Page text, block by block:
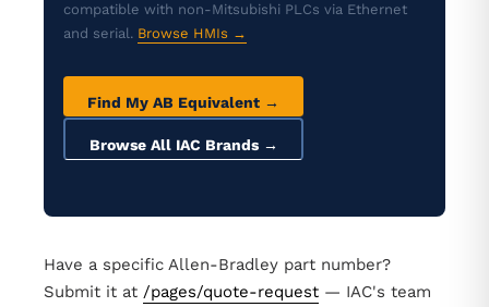
compatible with non-Mitsubishi PLCs via Ethernet
and serial. Browse HMIs →
Find My AB Equivalent →
Browse All IAC Brands →
Have a specific Allen-Bradley part number?
Submit it at /pages/quote-request — IAC's team